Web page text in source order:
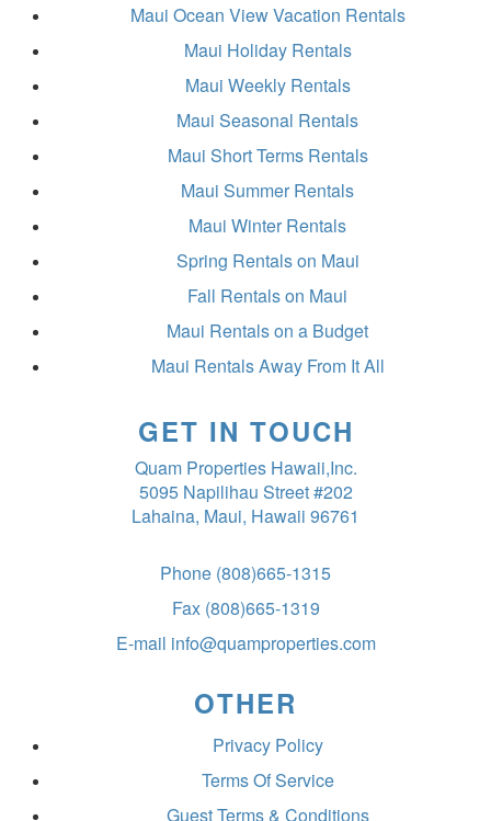
Maui Ocean View Vacation Rentals
Maui Holiday Rentals
Maui Weekly Rentals
Maui Seasonal Rentals
Maui Short Terms Rentals
Maui Summer Rentals
Maui Winter Rentals
Spring Rentals on Maui
Fall Rentals on Maui
Maui Rentals on a Budget
Maui Rentals Away From It All
GET IN TOUCH
Quam Properties Hawaii,Inc.
5095 Napilihau Street #202
Lahaina, Maui, Hawaii 96761
Phone (808)665-1315
Fax (808)665-1319
E-mail info@quamproperties.com
OTHER
Privacy Policy
Terms Of Service
Guest Terms & Conditions